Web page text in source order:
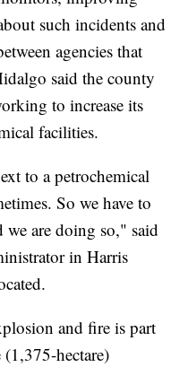
such incidents and
agencies that
said the county
to increase its
facilities.
to a petrochemical
So we have to
are doing so," said
in Harris
and fire is part
hectare)